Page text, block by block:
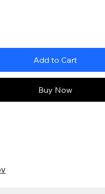
Add to Cart
Buy Now